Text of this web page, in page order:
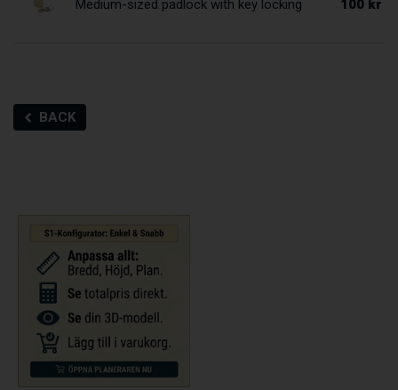
Medium-sized padlock with key locking 100 kr
BACK